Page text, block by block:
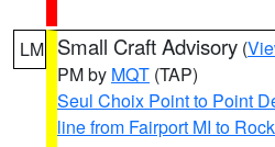
LM Small Craft Advisory (
PM by MQT (TAP)
Seul Choix Point to Point
line from Fairport MI to